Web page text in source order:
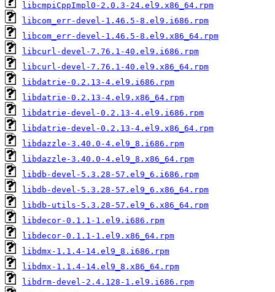
libcmpiCppImpl0-2.0.3-24.el9.x86_64.rpm
libcom_err-devel-1.46.5-8.el9.i686.rpm
libcom_err-devel-1.46.5-8.el9.x86_64.rpm
libcurl-devel-7.76.1-40.el9.i686.rpm
libcurl-devel-7.76.1-40.el9.x86_64.rpm
libdatrie-0.2.13-4.el9.i686.rpm
libdatrie-0.2.13-4.el9.x86_64.rpm
libdatrie-devel-0.2.13-4.el9.i686.rpm
libdatrie-devel-0.2.13-4.el9.x86_64.rpm
libdazzle-3.40.0-4.el9_8.i686.rpm
libdazzle-3.40.0-4.el9_8.x86_64.rpm
libdb-devel-5.3.28-57.el9_6.i686.rpm
libdb-devel-5.3.28-57.el9_6.x86_64.rpm
libdb-utils-5.3.28-57.el9_6.x86_64.rpm
libdecor-0.1.1-1.el9.i686.rpm
libdecor-0.1.1-1.el9.x86_64.rpm
libdmx-1.1.4-14.el9_8.i686.rpm
libdmx-1.1.4-14.el9_8.x86_64.rpm
libdrm-devel-2.4.128-1.el9.i686.rpm